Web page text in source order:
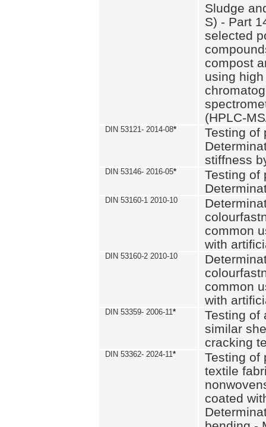
Sludge
S) - Part
selected
compost
using
(HPLC-
DIN 53121- 2014-08*
Testing of
stiffness
DIN 53146- 2016-05*
Testing of
DIN 53160-1 2010-10
common
with
DIN 53160-2 2010-10
common
with
DIN 53359- 2006-11*
Testing of
similar
cracking
DIN 53362- 2024-11*
Testing of
textile
coated